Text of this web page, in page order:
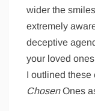
wider the
extremely
deceptive
your loved
I outlined these
ChosenOnes